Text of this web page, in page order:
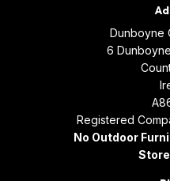
Dunboyne
6
Registered
No Outdoor